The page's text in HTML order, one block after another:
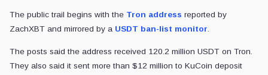
The public trail begins with the Tron address reported by
ZachXBT and mirrored by a USDT ban-list monitor.
The posts said the address received 120.2 million USDT on Tron.
They also said it sent more than $12 million to KuCoin deposit